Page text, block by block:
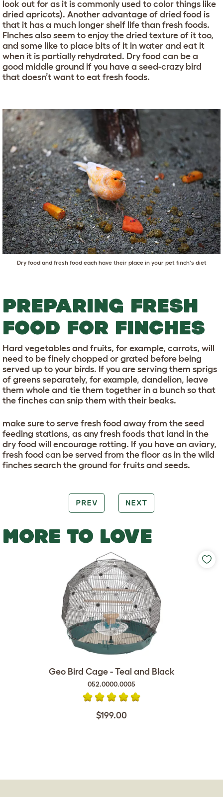
look out for as it is commonly used to color things like
dried apricots). Another advantage of dried food is
that it has a much longer shelf life than fresh foods.
FInches also seem to enjoy the dried texture of it too,
and some like to place bits of it in water and eat it
when it is partially rehydrated. Dry food can be a
good middle ground if you have a seed-crazy bird
that doesn’t want to eat fresh foods.
Dry food and fresh food each have their place in your pet finch's diet
PREPARING FRESH
FOOD FOR FINCHES
Hard vegetables and fruits, for example, carrots, will
need to be finely chopped or grated before being
served up to your birds. If you are serving them sprigs
of greens separately, for example, dandelion, leave
them whole and tie them together in a bunch so that
the finches can snip them with their beaks.
make sure to serve fresh food away from the seed
feeding stations, as any fresh foods that land in the
dry food will encourage rotting. If you have an aviary,
fresh food can be served from the floor as in the wild
finches search the ground for fruits and seeds.
PREV NEXT
MORE TO LOVE
Geo Bird Cage - Teal and Black
052.0000.0005
$199.00